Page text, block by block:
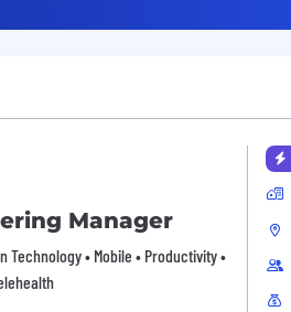
Manager
• Mobile • Productivity •